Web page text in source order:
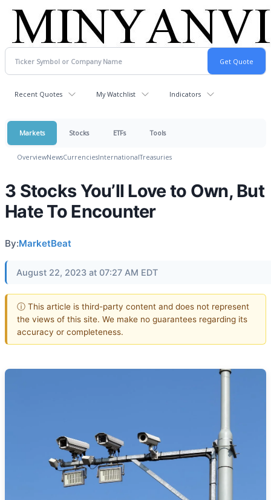
Recent Quotes My Watchlist Indicators
Markets Stocks ETFs Tools
OverviewNewsCurrenciesInternationalTreasuries
3 Stocks You’ll Love to Own, But
Hate To Encounter
By:MarketBeat
August 22, 2023 at 07:27 AM EDT
ⓘ This article is third-party content and does not represent
the views of this site. We make no guarantees regarding its
accuracy or completeness.